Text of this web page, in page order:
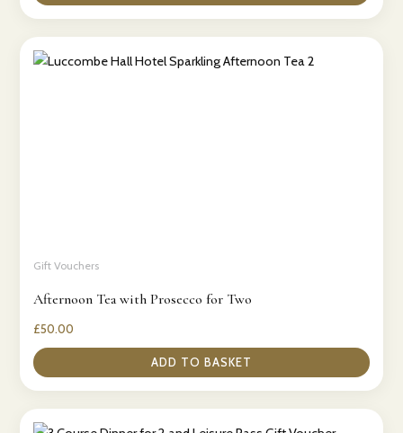
Gift Vouchers
Afternoon Tea with Prosecco for Two
£50.00
ADD TO BASKET